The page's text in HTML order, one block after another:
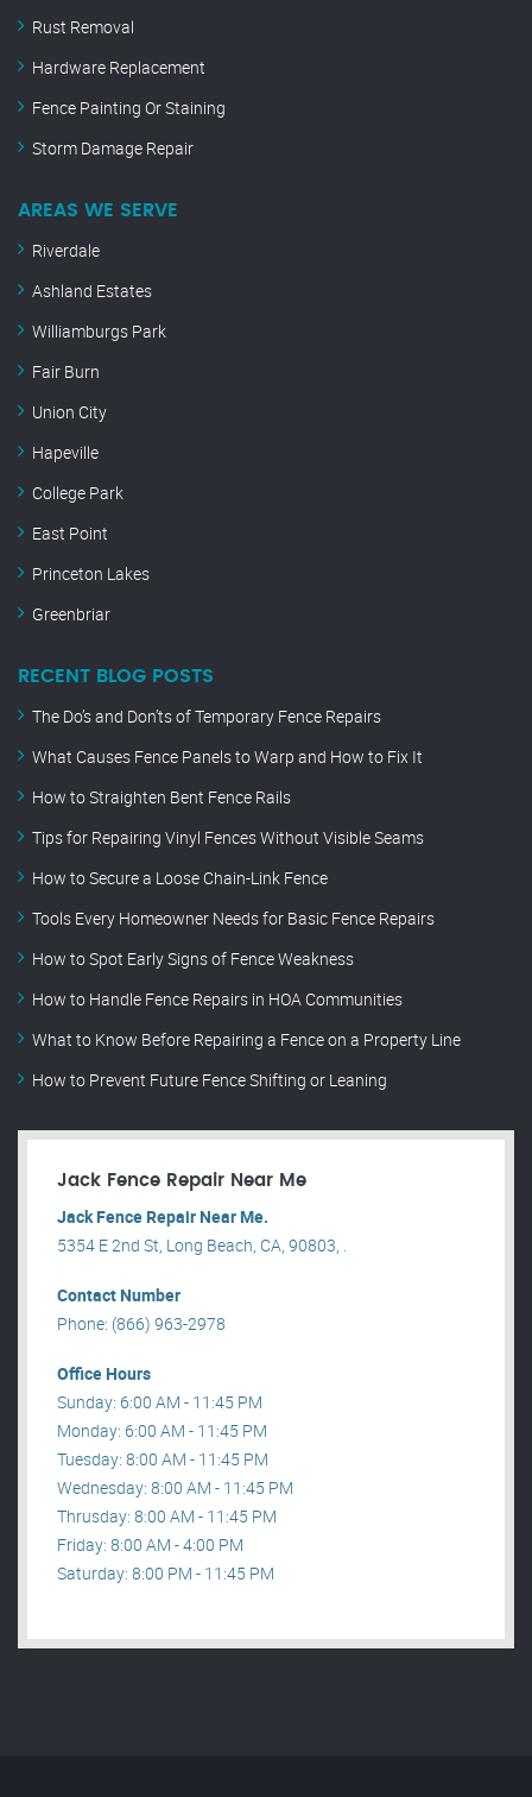
Rust Removal
Hardware Replacement
Fence Painting Or Staining
Storm Damage Repair
AREAS WE SERVE
Riverdale
Ashland Estates
Williamburgs Park
Fair Burn
Union City
Hapeville
College Park
East Point
Princeton Lakes
Greenbriar
RECENT BLOG POSTS
The Do’s and Don’ts of Temporary Fence Repairs
What Causes Fence Panels to Warp and How to Fix It
How to Straighten Bent Fence Rails
Tips for Repairing Vinyl Fences Without Visible Seams
How to Secure a Loose Chain-Link Fence
Tools Every Homeowner Needs for Basic Fence Repairs
How to Spot Early Signs of Fence Weakness
How to Handle Fence Repairs in HOA Communities
What to Know Before Repairing a Fence on a Property Line
How to Prevent Future Fence Shifting or Leaning
Jack Fence Repair Near Me
Jack Fence Repair Near Me.
5354 E 2nd St, Long Beach, CA, 90803, .
Contact Number
Phone: (866) 963-2978
Office Hours
Sunday: 6:00 AM - 11:45 PM
Monday: 6:00 AM - 11:45 PM
Tuesday: 8:00 AM - 11:45 PM
Wednesday: 8:00 AM - 11:45 PM
Thrusday: 8:00 AM - 11:45 PM
Friday: 8:00 AM - 4:00 PM
Saturday: 8:00 PM - 11:45 PM